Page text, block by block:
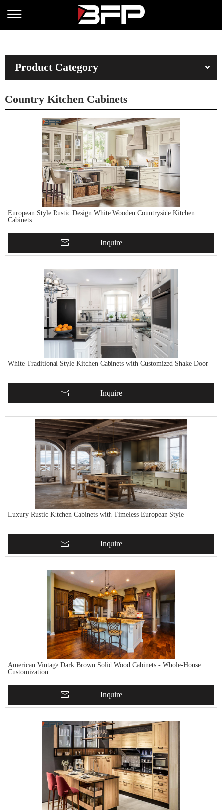
Product Category
Country Kitchen Cabinets
European Style Rustic Design White Wooden Countryside Kitchen
Cabinets
Inquire
White Traditional Style Kitchen Cabinets with Customized Shake Door
Inquire
Luxury Rustic Kitchen Cabinets with Timeless European Style
Inquire
American Vintage Dark Brown Solid Wood Cabinets - Whole-House
Customization
Inquire